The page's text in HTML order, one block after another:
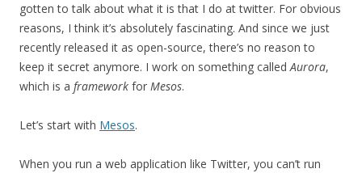
gotten to talk about what it is that I do at twitter. For obvious
reasons, I think it’s absolutely fascinating. And since we just
recently released it as open-source, there’s no reason to
keep it secret anymore. I work on something calledAurora,
which is a framework for Mesos.
Let’s start with Mesos.
When you run a web application like Twitter, you can’t run